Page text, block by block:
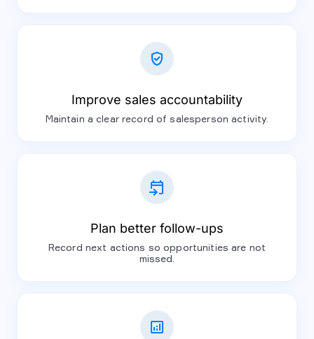
verified_user
Improve sales accountability
Maintain a clear record of salesperson activity.
event_upcoming
Plan better follow-ups
Record next actions so opportunities are not
missed.
analytics